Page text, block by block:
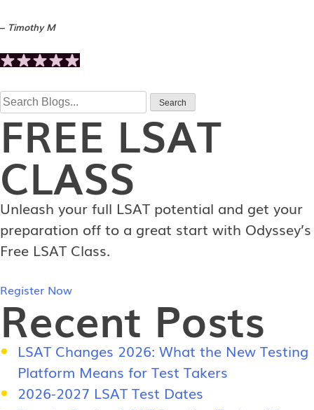
– Timothy M
Search
for:
Search
FREELSAT
CLASS
Unleash your full LSAT potential and get your
preparation off to a great start with Odyssey’s
Free LSAT Class.
Register Now
Recent Posts
LSAT Changes 2026: What the New Testing
Platform Means for Test Takers
2026-2027 LSAT Test Dates